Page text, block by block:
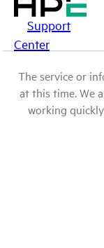
Support
Center
The service or
at this time. We
working